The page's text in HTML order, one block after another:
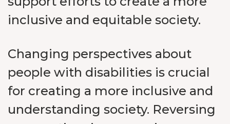
inclusive and equitable society.
Changing perspectives about
people with disabilities is crucial
for creating a more inclusive and
understanding society. Reversing